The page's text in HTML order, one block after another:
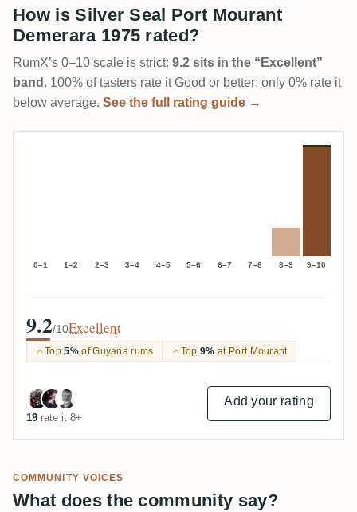
How is Silver Seal Port Mourant
Demerara 1975 rated?
RumX’s 0–10 scale is strict: 9.2 sits in the “Excellent”
band . 100% of tasters rate it Good or better; only 0% rate it
below average. See the full rating guide →
0–1 1–2 2–3 3–4 4–5 5–6 6–7 7–8 8–9 9–10
9.2/10Excellent
Top5%of Guyana rums Top9% at Port Mourant
19 rate it 8+
Add your rating
COMMUNITY VOICES
What does the community say?